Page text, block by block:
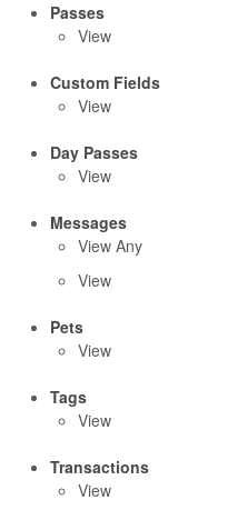
Passes
View
Custom Fields
View
Day Passes
View
Messages
View Any
View
Pets
View
Tags
View
Transactions
View